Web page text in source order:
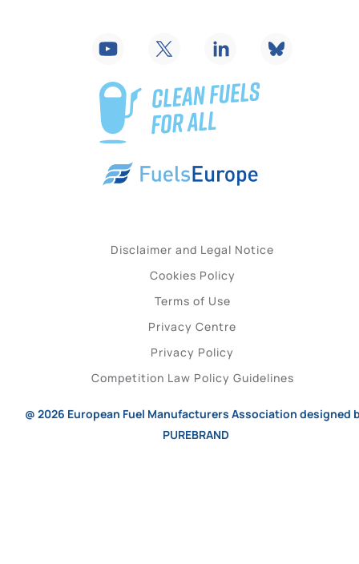
Disclaimer and Legal Notice
Cookies Policy
Terms of Use
Privacy Centre
Privacy Policy
Competition Law Policy Guidelines
@ 2026 European Fuel Manufacturers Association designed
PUREBRAND